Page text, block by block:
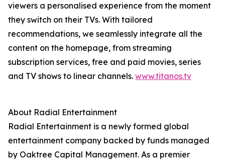
viewers a personalised experience from the moment
they switch on their TVs. With tailored
recommendations, we seamlessly integrate all the
content on the homepage, from streaming
subscription services, free and paid movies, series
and TV shows to linear channels. www.titanos.tv
About Radial Entertainment
Radial Entertainment is a newly formed global
entertainment company backed by funds managed
by Oaktree Capital Management. As a premier